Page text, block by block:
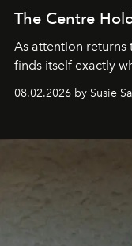
The Centre
As attention returns
finds itself exactly
08.02.2026 by Susie